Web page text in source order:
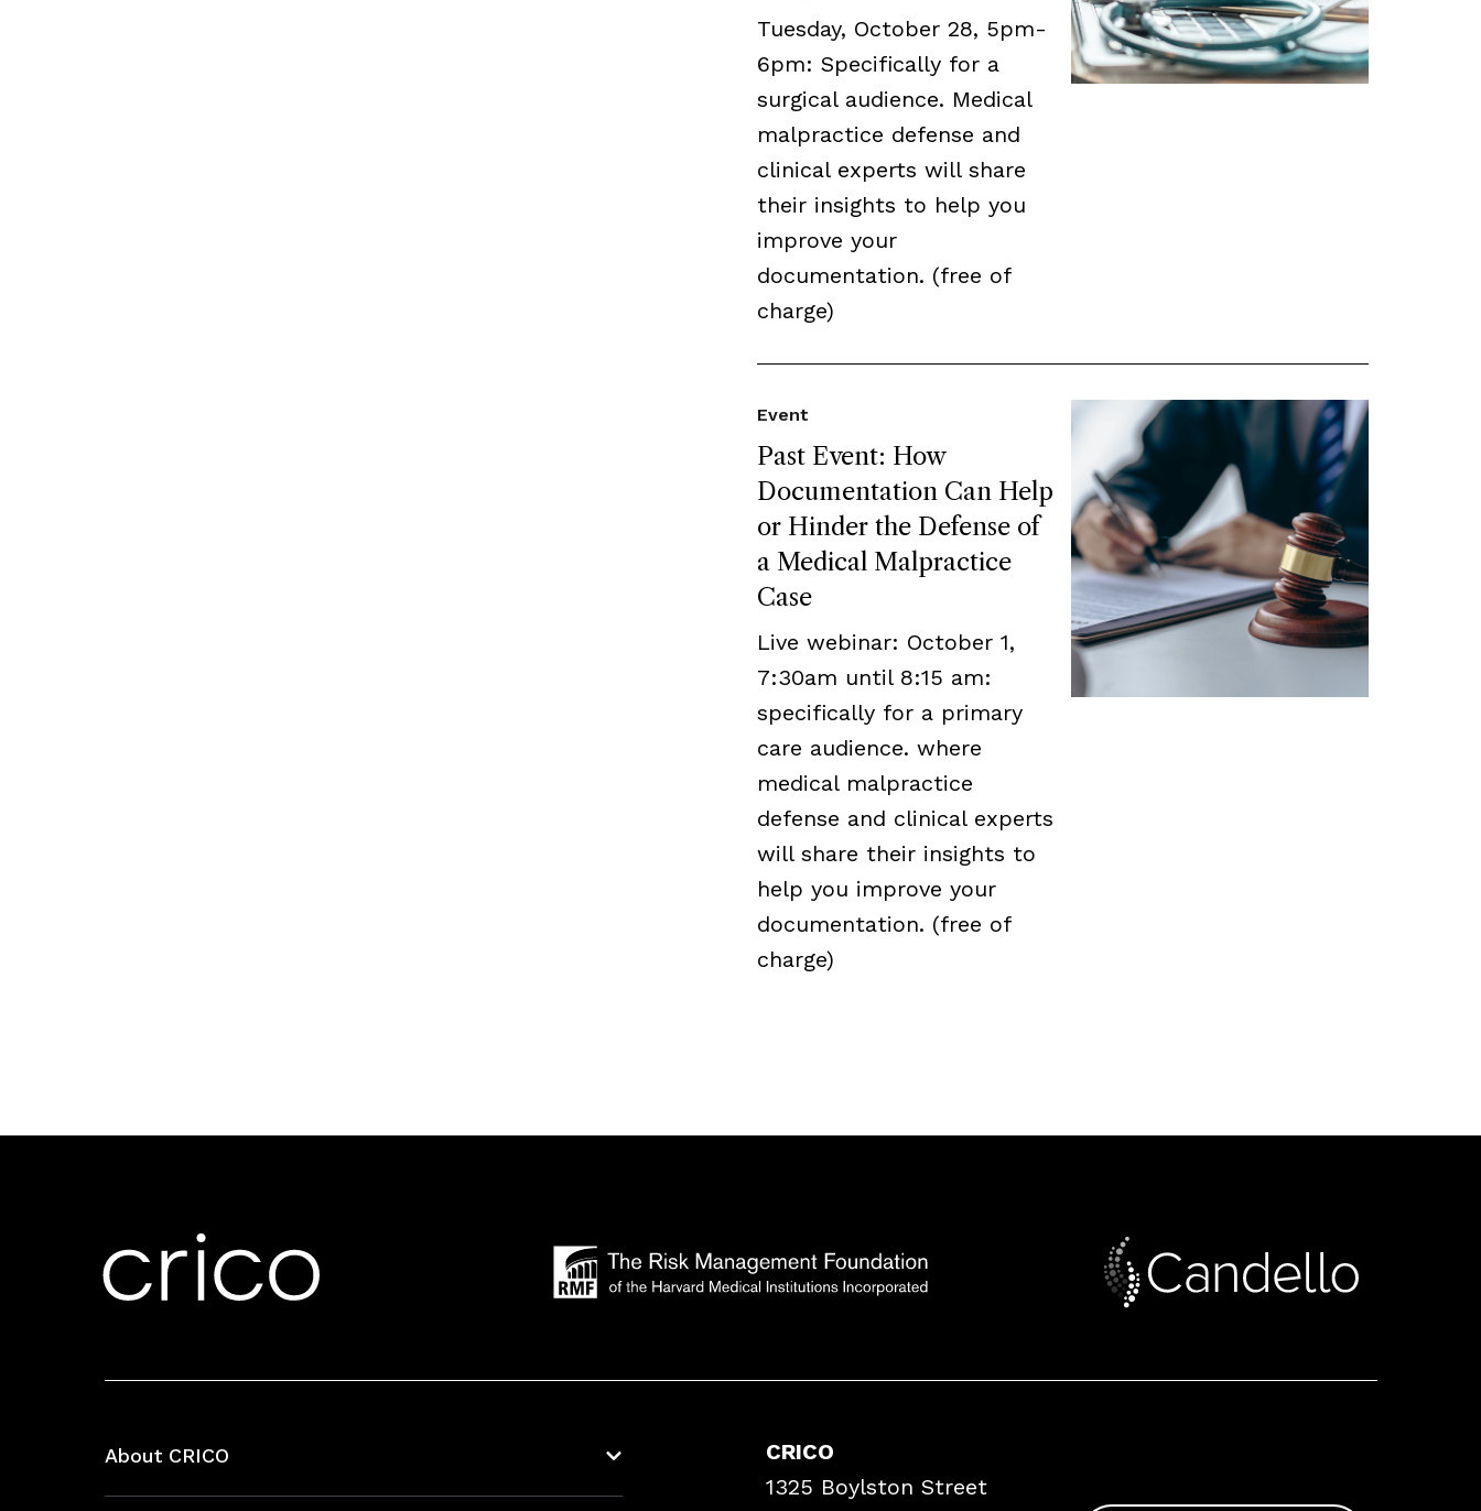
Tuesday, October 28, 5pm-
6pm: Specifically for a
surgical audience. Medical
malpractice defense and
clinical experts will share
their insights to help you
improve your
documentation. (free of
charge)
Past Event: How
Documentation Can Help
or Hinder the Defense of
a Medical Malpractice
Case
Event
Live webinar: October 1,
7:30am until 8:15 am:
specifically for a primary
care audience. where
medical malpractice
defense and clinical experts
will share their insights to
help you improve your
documentation. (free of
charge)
About CRICO
CRICO
1325 Boylston Street